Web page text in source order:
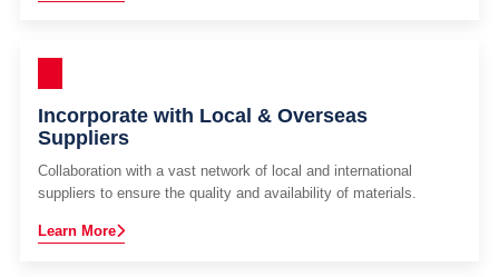
Incorporate with Local & Overseas
Suppliers
Collaboration with a vast network of local and international
suppliers to ensure the quality and availability of materials.
Learn More